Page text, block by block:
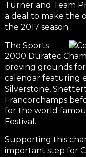
Turner and Team
a deal to make the
the 2017 season.
The Sports
2000 Duratec
proving grounds
calendar featuring
Silverstone,
Francorchamps
for the world
Festival.
Supporting this
important step for